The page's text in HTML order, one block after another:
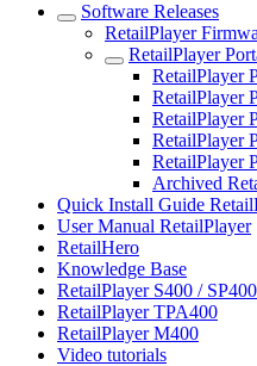
Software Releases
RetailPlayer
RetailPlayer
RetailPlayer
RetailPlayer
RetailPlayer
RetailPlayer
RetailPlayer
Archived
Quick Install Guide
User Manual RetailPlayer
RetailHero
Knowledge Base
RetailPlayer S400 / SP400
RetailPlayer TPA400
RetailPlayer M400
Video tutorials